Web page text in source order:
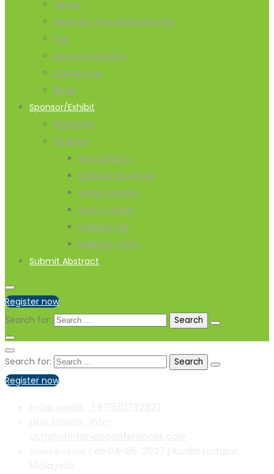
Venue
Apply For Your Malaysia VISA
Faq
Accommodation
Contact us
Blogs
Sponsor/Exhibit
SPONSOR
Exhibitor
Why Exhibit ?
Exhibitor Brochure
Stand Options
Book A Stand
Exhibitor List
Exhibitor-FAQs
Submit Abstract
Register now
Search for:
Search for:
Register now